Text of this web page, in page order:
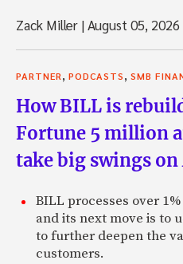
Zack Miller |August 05, 2026
PARTNER, PODCASTS, SMB
How BILL is
Fortune 5 million
take big swings on
BILL processes over
and its next move is to
to further deepen the
customers.